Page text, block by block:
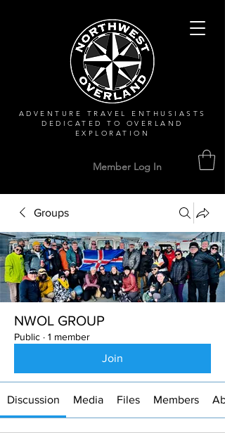
ADVENTURE TRAVEL ENTHUSIASTS
DEDICATEDTO OVERLAND
EXPLORATION
Member Log In
Groups
NWOL GROUP
Public · 1 member
Join
Discussion Media Files Members